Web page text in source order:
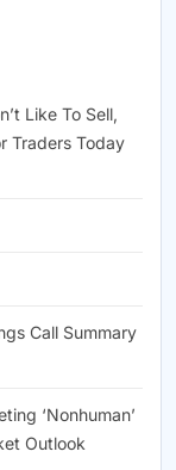
Like To Sell,
Traders Today
Call Summary
‘Nonhuman’
Outlook